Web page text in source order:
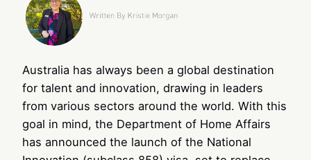
Australia has always been a global destination
for talent and innovation, drawing in leaders
from various sectors around the world. With this
goal in mind, the Department of Home Affairs
has announced the launch of the National